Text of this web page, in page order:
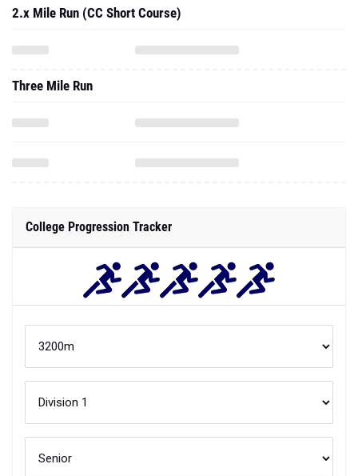
2.x Mile Run (CC Short Course)
Three Mile Run
College Progression Tracker